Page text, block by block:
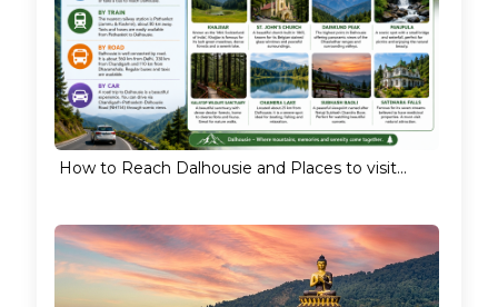
How to Reach Dalhousie and Places to visit...